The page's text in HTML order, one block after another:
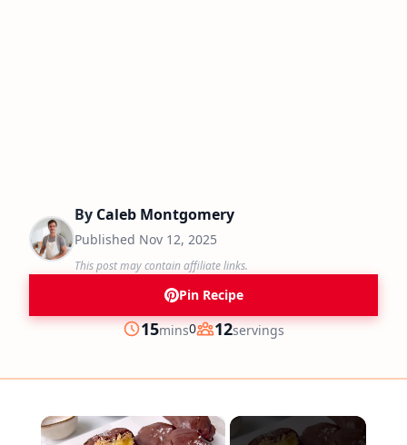
By Caleb Montgomery
Published Nov 12, 2025
This post may contain affiliate links.
Pin Recipe
Prep
15minutes
mins0
Servings
12servings
×